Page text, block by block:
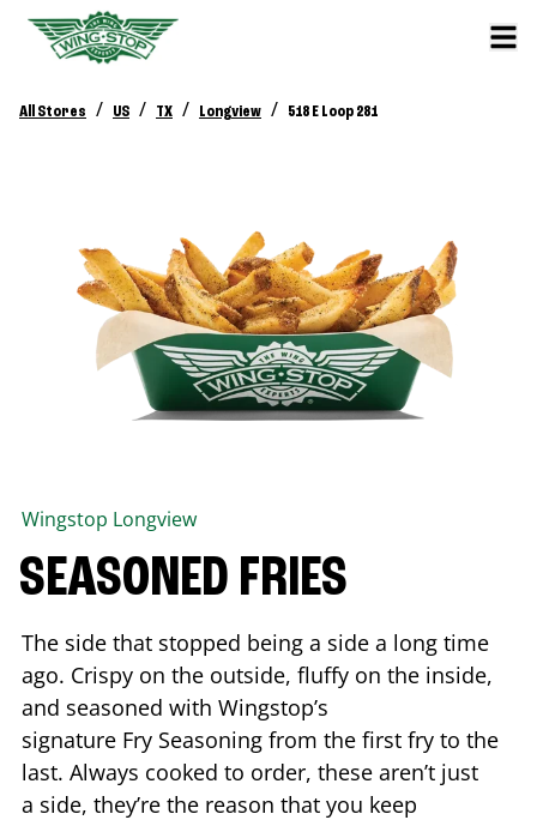
All Stores / US / TX / Longview / 518 E Loop 281
Wingstop Longview
SEASONED FRIES
The side that stopped being a side a long time
ago. Crispy on the outside, fluffy on the inside,
and seasoned with Wingstop’s
signature Fry Seasoning from the first fry to the
last. Always cooked to order, these aren’t just
a side, they’re the reason that you keep